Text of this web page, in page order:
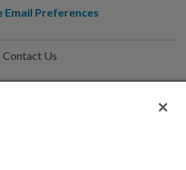
Email Preferences
Contact Us
Help